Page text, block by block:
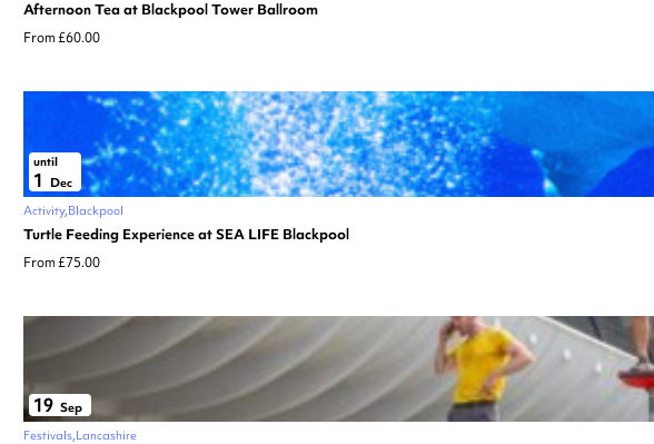
Afternoon Tea at Blackpool Tower Ballroom
From £60.00
until
1
Dec
Activity Blackpool
Turtle Feeding Experience at SEA LIFE Blackpool
From £75.00
19 Sep
Festivals Lancashire